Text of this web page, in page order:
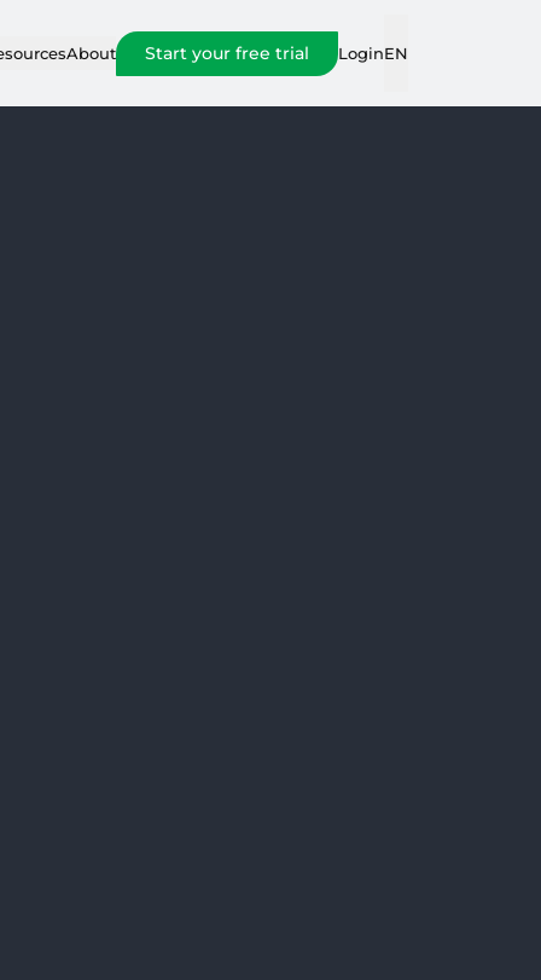
About Start your free trial LoginEN